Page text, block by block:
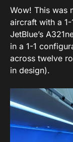
Wow! This was
aircraft with a
JetBlue’s
in a 1-1
across twelve
in design).